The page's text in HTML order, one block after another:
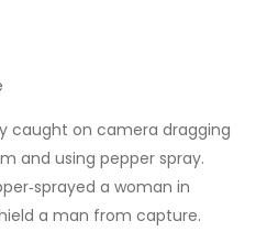
caught on camera dragging
and using pepper spray.
a woman in
a man from capture.